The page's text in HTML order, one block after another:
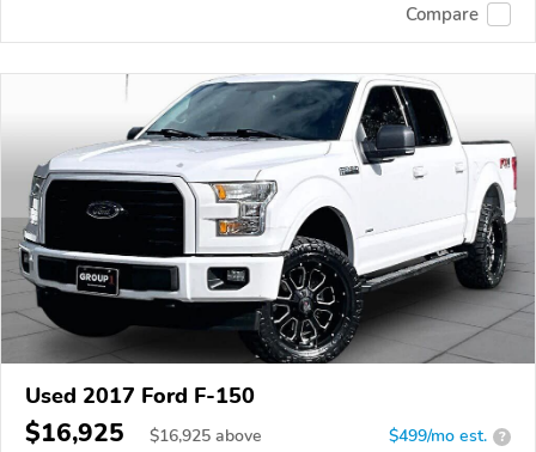
Compare
Used 2017 Ford F-150
$16,925 $16,925 above $499/mo est. ?